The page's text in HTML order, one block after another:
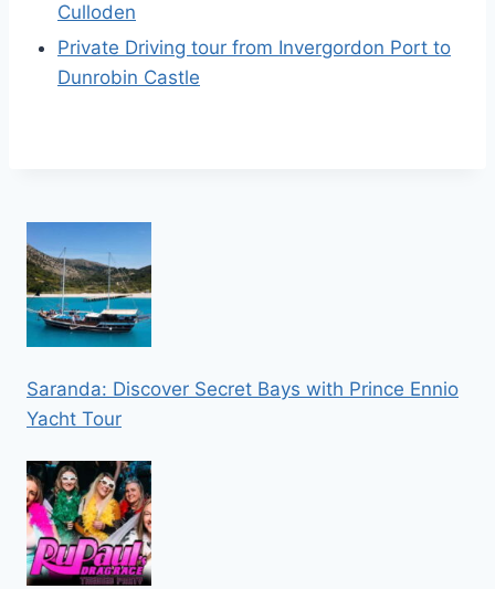
Culloden
Private Driving tour from Invergordon Port to
Dunrobin Castle
Saranda: Discover Secret Bays with Prince Ennio
Yacht Tour